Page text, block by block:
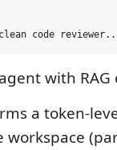
with
a token-
workspace